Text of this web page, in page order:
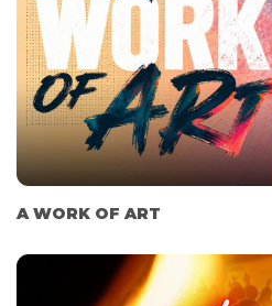
A WORK OF ART